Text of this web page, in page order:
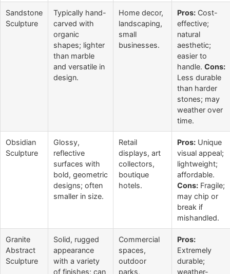
Sandstone
Sculpture
Typically hand-
carved with
organic
shapes; lighter
than marble
and versatile in
design.
Home decor,
landscaping,
small
businesses.
Pros: Cost-
effective;
natural
aesthetic;
easier to
handle. Cons:
Less durable
than harder
stones; may
weather over
time.
Obsidian
Sculpture
Glossy,
reflective
surfaces with
bold, geometric
designs; often
smaller in size.
Retail
displays, art
collectors,
boutique
hotels.
Pros: Unique
visual appeal;
lightweight;
affordable.
Cons: Fragile;
may chip or
break if
mishandled.
Granite
Abstract
Sculpture
Solid, rugged
appearance
with a variety
of finishes; can
Commercial
spaces,
outdoor
parks,
Pros:
Extremely
durable;
weather-